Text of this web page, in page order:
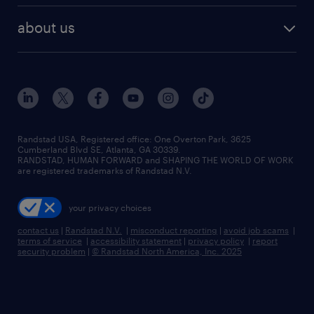
human resources jobs
industrial management jobs
sales & marketing jobs
flexible to permanent staffing
high-volume hiring support
managed service programs
recruitment process outsourcing
talent transition
about us
contact us
locations
careers at randstad
press room
Randstad USA, Registered office:​ One Overton Park, 3625
Cumberland Blvd SE, Atlanta, GA 30339.
RANDSTAD, HUMAN FORWARD and SHAPING THE WORLD OF WORK
are registered trademarks of Randstad N.V.
your privacy choices
contact us | Randstad N.V. | misconduct reporting | avoid job scams |
terms of service | accessibility statement | privacy policy | report
security problem | © Randstad North America, Inc. 2025